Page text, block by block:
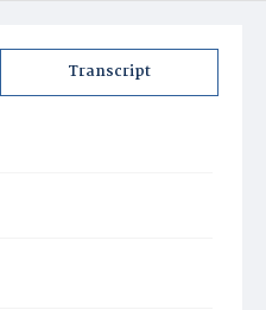
Transcript